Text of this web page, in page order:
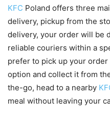
KFC Poland offers three
delivery, pickup from the
delivery, your order will be
reliable couriers within a
prefer to pick up your order
option and collect it from
the-go, head to a nearby
meal without leaving your